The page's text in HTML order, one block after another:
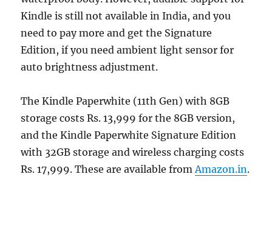
Kindle is still not available in India, and you
need to pay more and get the Signature
Edition, if you need ambient light sensor for
auto brightness adjustment.
The Kindle Paperwhite (11th Gen) with 8GB
storage costs Rs. 13,999 for the 8GB version,
and the Kindle Paperwhite Signature Edition
with 32GB storage and wireless charging costs
Rs. 17,999. These are available fromAmazon.in.